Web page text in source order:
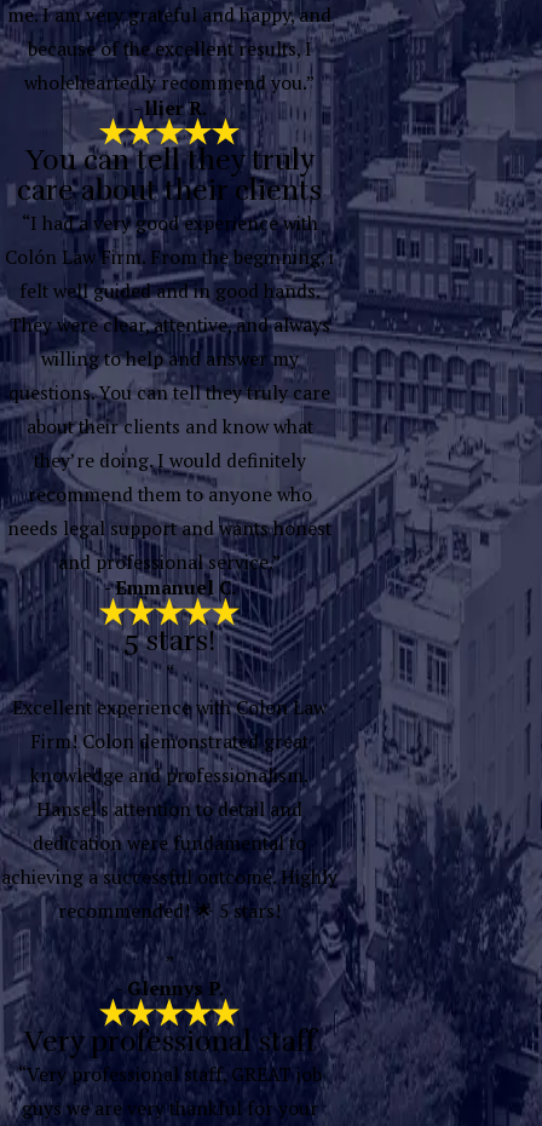
me. I am very grateful and happy, and
because of the excellent results, I
wholeheartedly recommend you.”
- llier R.
You can tell they truly
care about their clients
“I had a very good experience with
Colón Law Firm. From the beginning, i
felt well guided and in good hands.
They were clear, attentive, and always
willing to help and answer my
questions. You can tell they truly care
about their clients and know what
they’re doing. I would definitely
recommend them to anyone who
needs legal support and wants honest
and professional service.”
- Emmanuel C.
5 stars!
“
Excellent experience with Colon Law
Firm! Colon demonstrated great
knowledge and professionalism.
Hansel's attention to detail and
dedication were fundamental to
achieving a successful outcome. Highly
recommended! 🌟 5 stars!
”
- Glennys P.
Very professional staff
“Very professional staff, GREAT job
guys we are very thankful for your